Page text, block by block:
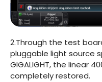
2.Through the test
pluggable light source
GIGALIGHT, the linear
completely restored.